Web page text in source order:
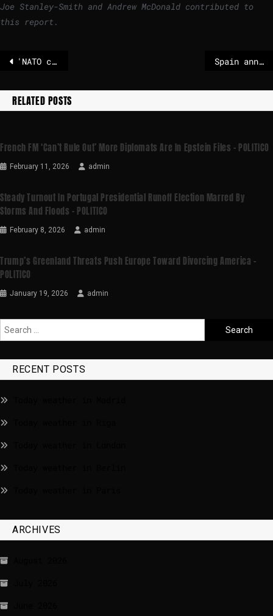
Joe Stanley-Smith and Andrew McDonald contributed to
this report.
'NATO could do so much more', Ukraine MP says as Russia resumes large-scale strikes Spain announces plans to ban social media for under-16s
RELATED POSTS
French FM ‘can’t Rule Out’ More Diplomats Are In Epstein Files – POLITICO
February 11, 2026 admin
Steady Turnout In Portugal Presidential Runoff Election Marred By
Storms And Floods – POLITICO
February 8, 2026 admin
Trump’s Greenland Threats Push Europe Toward Divorcing America –
POLITICO
January 19, 2026 admin
RECENT POSTS
ARCHIVES